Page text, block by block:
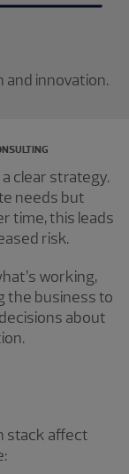
and innovation.
clear strategy.
needs but
time, this leads
risk.
working,
the business to
about
stack affect